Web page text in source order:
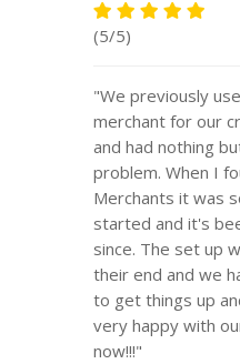
(5/5)
"We previously
merchant for our
and had nothing
problem. When I
Merchants it was
started and it's
since. The set up
their end and we
to get things up
very happy with
now!!!"